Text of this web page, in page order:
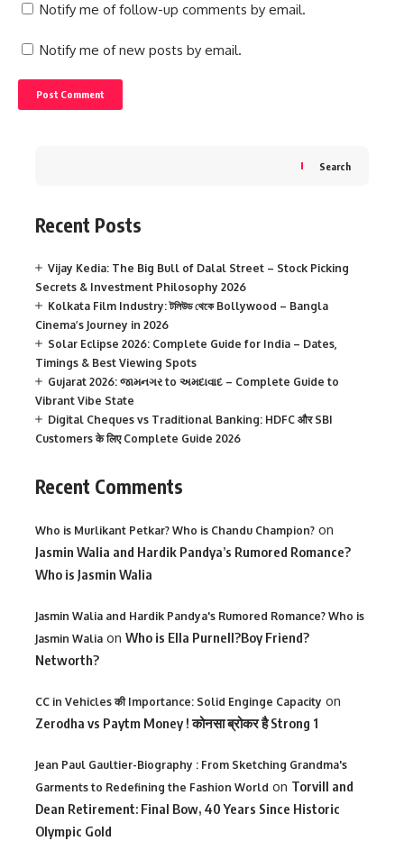
Notify me of follow-up comments by email.
Notify me of new posts by email.
Search
Recent Posts
Vijay Kedia: The Big Bull of Dalal Street – Stock Picking
Secrets & Investment Philosophy 2026
Kolkata Film Industry: টলিউড থেকে Bollywood – Bangla
Cinema’s Journey in 2026
Solar Eclipse 2026: Complete Guide for India – Dates,
Timings & Best Viewing Spots
Gujarat 2026: જામનગર to અમદાવાદ – Complete Guide to
Vibrant Vibe State
Digital Cheques vs Traditional Banking: HDFC और SBI
Customers के लिए Complete Guide 2026
Recent Comments
Who is Murlikant Petkar? Who is Chandu Champion? on
Jasmin Walia and Hardik Pandya’s Rumored Romance?
Who is Jasmin Walia
Jasmin Walia and Hardik Pandya's Rumored Romance? Who is
Jasmin Walia on Who is Ella Purnell?Boy Friend?
Networth?
CC in Vehicles की Importance: Solid Enginge Capacity on
Zerodha vs Paytm Money ! कोनसा ब्रोकर है Strong 1
Jean Paul Gaultier-Biography : From Sketching Grandma's
Garments to Redefining the Fashion World on Torvill and
Dean Retirement: Final Bow, 40 Years Since Historic
Olympic Gold